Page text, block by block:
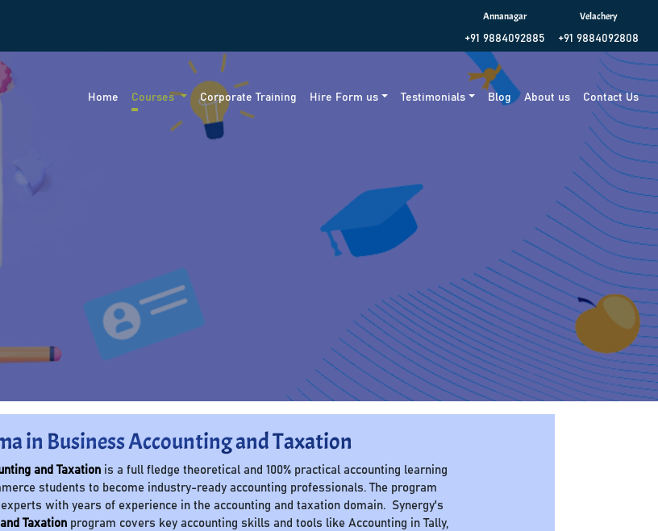
Annanagar
+91 9884092885
Velachery
+91 9884092808
Home Courses Corporate Training Hire Form us Testimonials Blog About us Contact Us
in Business Accounting and Taxation
and Taxation is a full fledge theoretical and 100% practical accounting learning
students to become industry-ready accounting professionals. The program
with years of experience in the accounting and taxation domain. Synergy's
Taxationprogram covers key accounting skills and tools like Accounting in Tally,